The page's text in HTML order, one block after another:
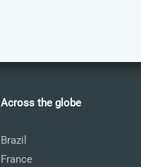
Across the globe
Brazil
France